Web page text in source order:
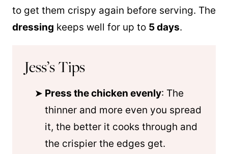
to get them crispy again before serving. The
dressing keeps well for up to 5 days.
Jess’s Tips
Press the chicken evenly: The
thinner and more even you spread
it, the better it cooks through and
the crispier the edges get.